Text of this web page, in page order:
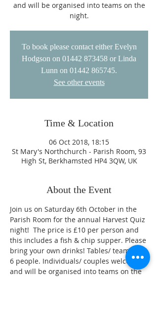
and will be organised into teams on the
night.
To book please contact either Evelyn
Hodgson on 01442 873458 or Linda
Lunn on 01442 865745.
See other events
Time & Location
06 Oct 2018, 18:15
St Mary's Northchurch - Parish Room, 93
High St, Berkhamsted HP4 3QW, UK
About the Event
Join us on Saturday 6th October in the
Parish Room for the annual Harvest Quiz
night!  The price is £10 per person and
this includes a fish & chip supper. Please
bring your own drinks! Tables/ teams of
6 people. Individuals/ couples welcome
and will be organised into teams on the